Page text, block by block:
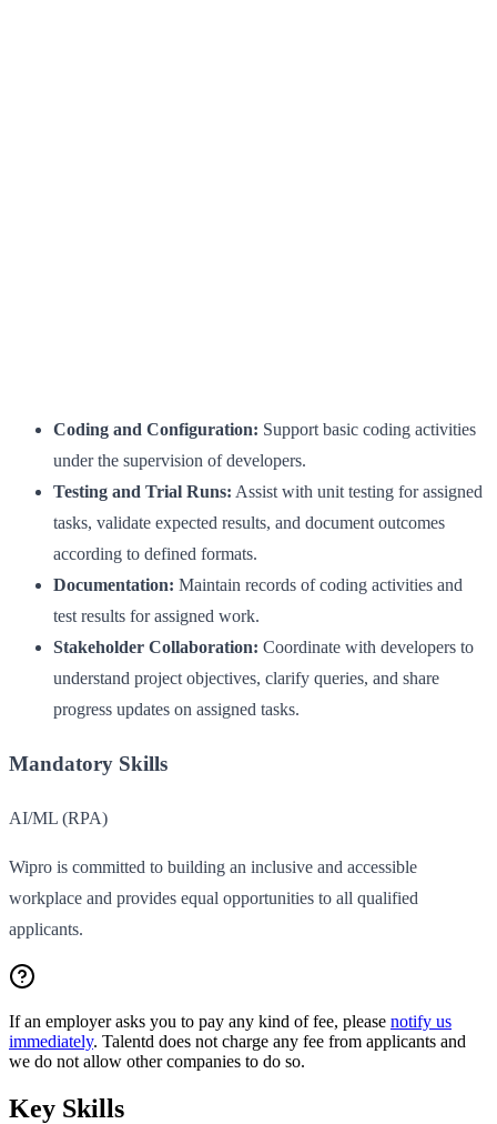
Coding and Configuration: Support basic coding activities
under the supervision of developers.
Testing and Trial Runs: Assist with unit testing for assigned
tasks, validate expected results, and document outcomes
according to defined formats.
Documentation: Maintain records of coding activities and
test results for assigned work.
Stakeholder Collaboration: Coordinate with developers to
understand project objectives, clarify queries, and share
progress updates on assigned tasks.
Mandatory Skills
AI/ML (RPA)
Wipro is committed to building an inclusive and accessible
workplace and provides equal opportunities to all qualified
applicants.
If an employer asks you to pay any kind of fee, please notify us
immediately. Talentd does not charge any fee from applicants and
we do not allow other companies to do so.
Key Skills